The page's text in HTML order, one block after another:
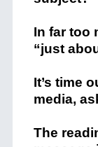
In far too
“just
It’s time
media,
The